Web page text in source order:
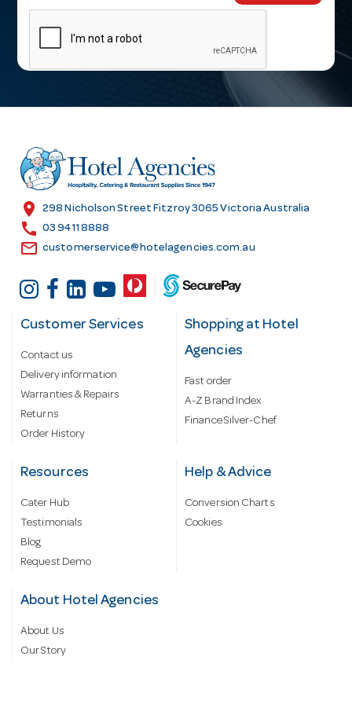
m
l
r
e
s
location_on 298 Nicholson Street Fitzroy 3065 Victoria Australia
call 03 9411 8888
email customerservice@hotelagencies.com.au
Customer Services
Contact us
Delivery information
Warranties & Repairs
Returns
Order History
Shopping at Hotel
Agencies
Fast order
A-Z Brand Index
Finance Silver-Chef
Resources
Cater Hub
Testimonials
Blog
Request Demo
Help & Advice
Conversion Charts
Cookies
About Hotel Agencies
About Us
Our Story